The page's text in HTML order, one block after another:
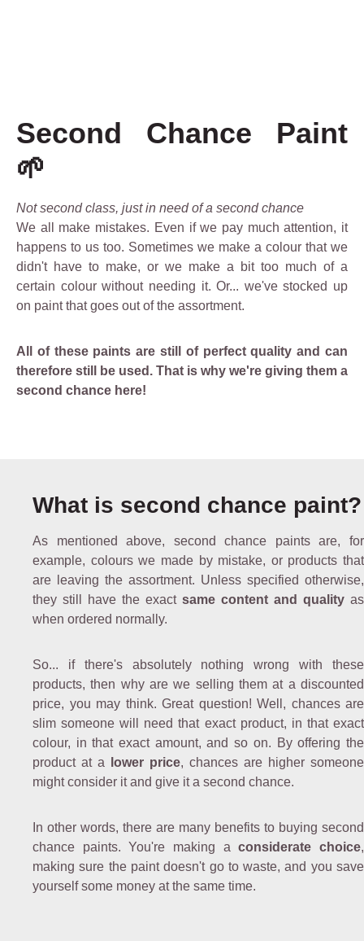
Second Chance Paint
🌱
Not second class, just in need of a second chance
We all make mistakes. Even if we pay much attention, it
happens to us too. Sometimes we make a colour that we
didn't have to make, or we make a bit too much of a
certain colour without needing it. Or... we've stocked up
on paint that goes out of the assortment.
All of these paints are still of perfect quality and can
therefore still be used. That is why we're giving them a
second chance here!
What is second chance paint?
As mentioned above, second chance paints are, for
example, colours we made by mistake, or products that
are leaving the assortment. Unless specified otherwise,
they still have the exact same content and quality as
when ordered normally.
So... if there's absolutely nothing wrong with these
products, then why are we selling them at a discounted
price, you may think. Great question! Well, chances are
slim someone will need that exact product, in that exact
colour, in that exact amount, and so on. By offering the
product at a
lower price, chances are higher someone
might consider it and give it a second chance.
In other words, there are many benefits to buying second
chance paints. You're making aconsiderate choice,
making sure the paint doesn't go to waste, and you save
yourself some money at the same time.